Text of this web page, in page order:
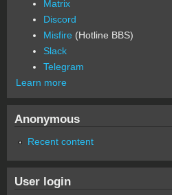
Matrix
Discord
Misfire (Hotline BBS)
Slack
Telegram
Learn more
Anonymous
Recent content
User login